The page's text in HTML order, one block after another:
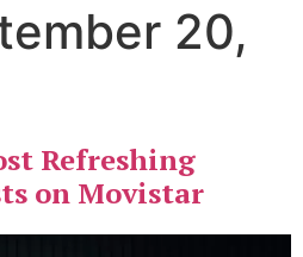
20,
Refreshing
on Movistar